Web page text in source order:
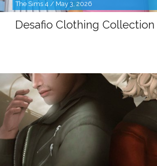
The Sims 4 / May 3, 2026
Desafio Clothing Collection